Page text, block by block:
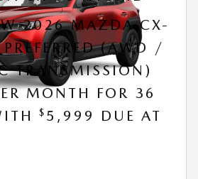
2026 MAZDA CX-
(AWD /
TRANSMISSION)
MONTH FOR 36
$ 5,999 DUE AT